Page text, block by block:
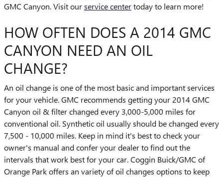
GMC Canyon. Visit ourservice centertoday to learn more!
HOW OFTEN DOES A 2014 GMC
CANYON NEED AN OIL
CHANGE?
An oil change is one of the most basic and important services
for your vehicle. GMC recommends getting your 2014 GMC
Canyon oil & filter changed every 3,000-5,000 miles for
conventional oil. Synthetic oil usually should be changed every
7,500 - 10,000 miles. Keep in mind it's best to check your
owner's manual and confer your dealer to find out the
intervals that work best for your car. Coggin Buick/GMC of
Orange Park offers an variety of oil changes options to keep